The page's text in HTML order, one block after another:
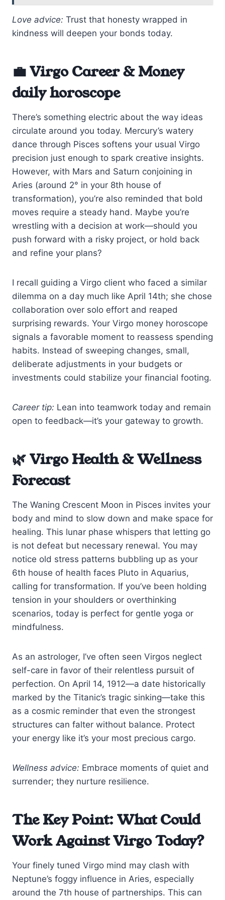
Love advice: Trust that honesty wrapped in
kindness will deepen your bonds today.
💼 Virgo Career & Money
daily horoscope
There’s something electric about the way ideas
circulate around you today. Mercury’s watery
dance through Pisces softens your usual Virgo
precision just enough to spark creative insights.
However, with Mars and Saturn conjoining in
Aries (around 2° in your 8th house of
transformation), you’re also reminded that bold
moves require a steady hand. Maybe you’re
wrestling with a decision at work—should you
push forward with a risky project, or hold back
and refine your plans?
I recall guiding a Virgo client who faced a similar
dilemma on a day much like April 14th; she chose
collaboration over solo effort and reaped
surprising rewards. Your Virgo money horoscope
signals a favorable moment to reassess spending
habits. Instead of sweeping changes, small,
deliberate adjustments in your budgets or
investments could stabilize your financial footing.
Career tip: Lean into teamwork today and remain
open to feedback—it’s your gateway to growth.
🌿 Virgo Health & Wellness
Forecast
The Waning Crescent Moon in Pisces invites your
body and mind to slow down and make space for
healing. This lunar phase whispers that letting go
is not defeat but necessary renewal. You may
notice old stress patterns bubbling up as your
6th house of health faces Pluto in Aquarius,
calling for transformation. If you’ve been holding
tension in your shoulders or overthinking
scenarios, today is perfect for gentle yoga or
mindfulness.
As an astrologer, I’ve often seen Virgos neglect
self-care in favor of their relentless pursuit of
perfection. On April 14, 1912—a date historically
marked by the Titanic’s tragic sinking—take this
as a cosmic reminder that even the strongest
structures can falter without balance. Protect
your energy like it’s your most precious cargo.
Wellness advice: Embrace moments of quiet and
surrender; they nurture resilience.
The Key Point: What Could
Work Against Virgo Today?
Your finely tuned Virgo mind may clash with
Neptune’s foggy influence in Aries, especially
around the 7th house of partnerships. This can